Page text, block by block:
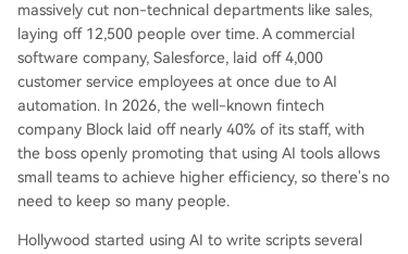
massively cut non-technical departments like sales,
laying off 12,500 people over time. A commercial
software company, Salesforce, laid off 4,000
customer service employees at once due to AI
automation. In 2026, the well-known fintech
company Block laid off nearly 40% of its staff, with
the boss openly promoting that using AI tools allows
small teams to achieve higher efficiency, so there's no
need to keep so many people.
Hollywood started using AI to write scripts several